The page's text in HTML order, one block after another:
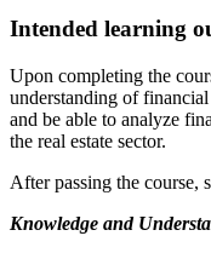
Intended learning
Upon completing the
understanding of
and be able to analyze
the real estate sector.
After passing the course,
Knowledge and